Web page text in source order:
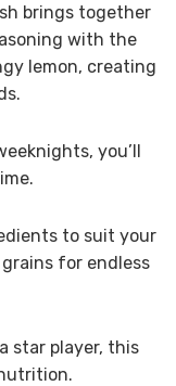
brings together
with the
lemon, creating
you’ll
to suit your
for endless
star player, this